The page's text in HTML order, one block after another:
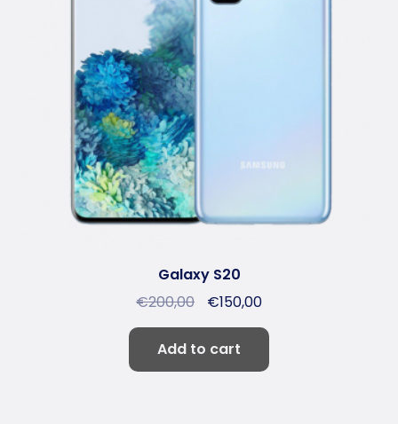
Galaxy S20
€200,00 €150,00
Add to cart